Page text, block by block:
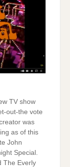
TV show
out-the vote
was
as of this
John
Special.
The Everly